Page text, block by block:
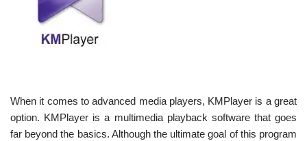
When it comes to advanced media players, KMPlayer is a great
option. KMPlayer is a multimedia playback software that goes
far beyond the basics. Although the ultimate goal of this program